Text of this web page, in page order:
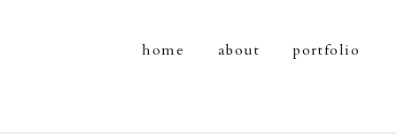
portfolio
about
home